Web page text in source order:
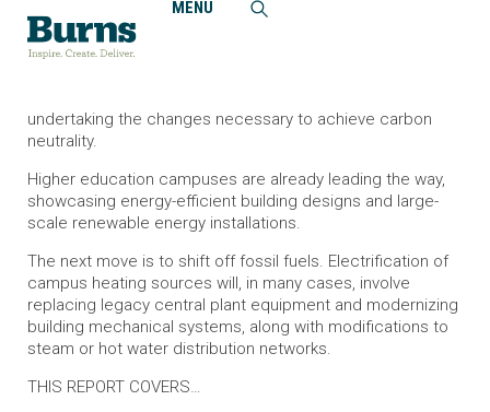
MENU
Home Insights
undertaking the changes necessary to achieve carbon
neutrality.
Higher education campuses are already leading the way,
showcasing energy-efficient building designs and large-
scale renewable energy installations.
The next move is to shift off fossil fuels. Electrification of
campus heating sources will, in many cases, involve
replacing legacy central plant equipment and modernizing
building mechanical systems, along with modifications to
steam or hot water distribution networks.
THIS REPORT COVERS…